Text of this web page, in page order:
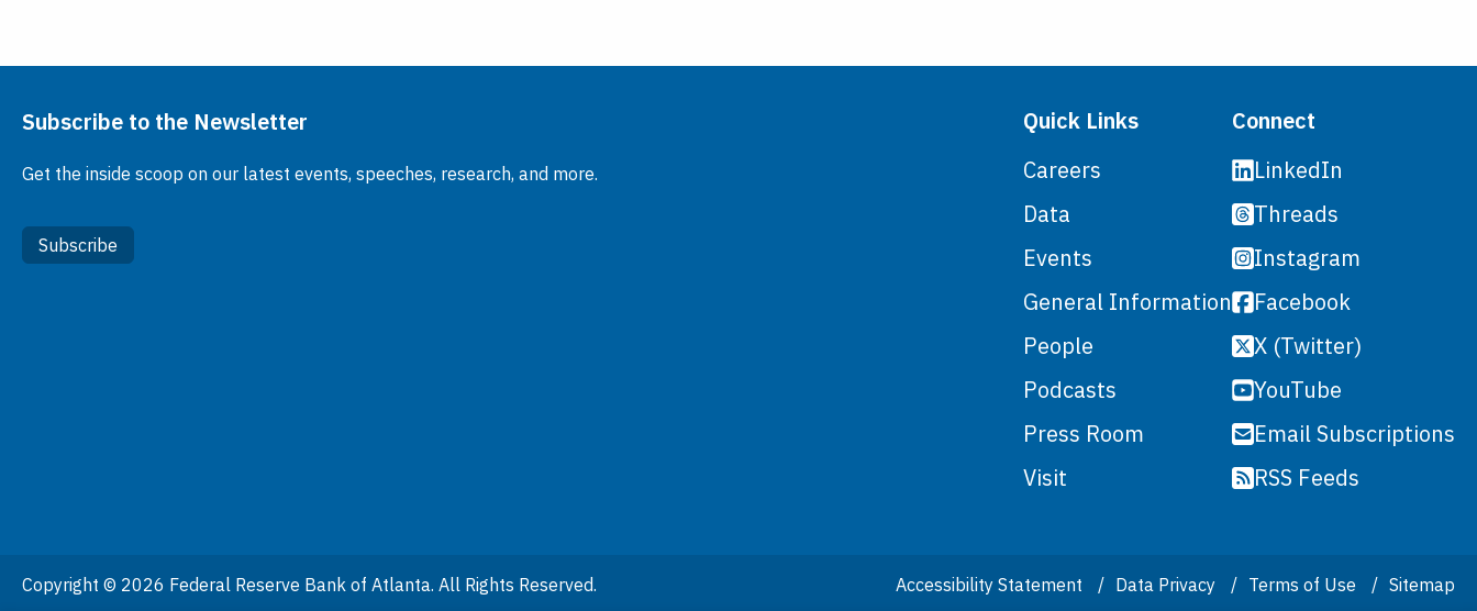
Subscribe to the Newsletter
Get the inside scoop on our latest events, speeches, research, and more.
Subscribe
Quick Links
Careers
Data
Events
General Information
People
Podcasts
Press Room
Visit
Connect
LinkedIn
Threads
Instagram
Facebook
X (Twitter)
YouTube
Email Subscriptions
RSS Feeds
Copyright © 2026 Federal Reserve Bank of Atlanta. All Rights Reserved. Accessibility Statement Data Privacy Terms of Use Sitemap